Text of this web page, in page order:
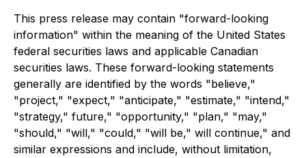
This press release may contain "forward-looking
information" within the meaning of the United States
federal securities laws and applicable Canadian
securities laws. These forward-looking statements
generally are identified by the words "believe,"
"project," "expect," "anticipate," "estimate," "intend,"
"strategy," future," "opportunity," "plan," "may,"
"should," "will," "could," "will be," will continue," and
similar expressions and include, without limitation,